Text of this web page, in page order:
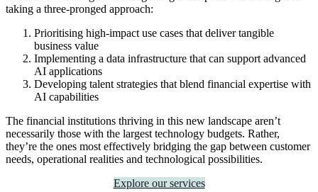
taking a three-pronged approach:
Prioritising high-impact use cases that deliver tangible
business value
Implementing a data infrastructure that can support advanced
AI applications
Developing talent strategies that blend financial expertise with
AI capabilities
The financial institutions thriving in this new landscape aren’t
necessarily those with the largest technology budgets. Rather,
they’re the ones most effectively bridging the gap between customer
needs, operational realities and technological possibilities.
Explore our services